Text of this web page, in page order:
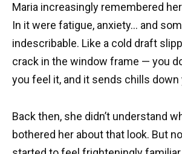
Maria increasingly remembered
In it were fatigue, anxiety… and
indescribable. Like a cold draft
crack in the window frame — you
you feel it, and it sends chills down
Back then, she didn’t understand
bothered her about that look. But